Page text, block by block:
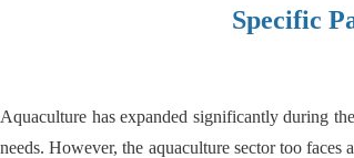
Specific
Aquaculture has expanded significantly during
needs. However, the aquaculture sector too